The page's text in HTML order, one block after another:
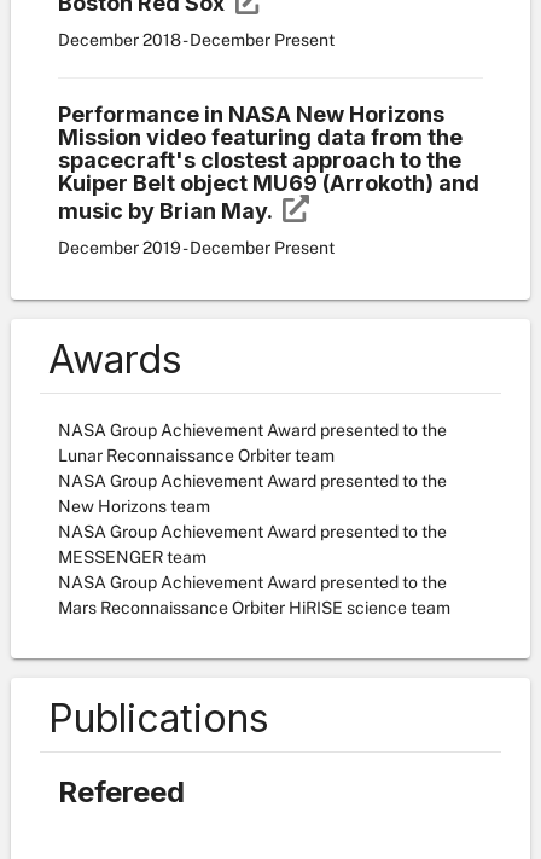
December 2018 - December Present
Performance in NASA New Horizons
Mission video featuring data from the
spacecraft's clostest approach to the
Kuiper Belt object MU69 (Arrokoth) and
music by Brian May.
December 2019 - December Present
Awards
NASA Group Achievement Award presented to the
Lunar Reconnaissance Orbiter team
NASA Group Achievement Award presented to the
New Horizons team
NASA Group Achievement Award presented to the
MESSENGER team
NASA Group Achievement Award presented to the
Mars Reconnaissance Orbiter HiRISE science team
Publications
Refereed